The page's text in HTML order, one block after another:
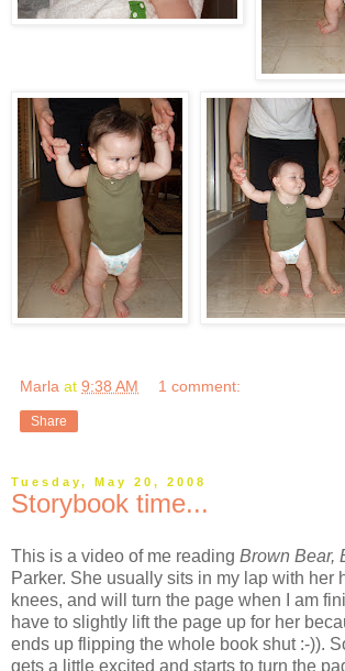
Marla at 9:38 AM 1 comment:
Share
Tuesday, May 20, 2008
Storybook time...
This is a video of me reading Brown Bear,
Parker. She usually sits in my lap with her
knees, and will turn the page when I am
have to slightly lift the page up for her
ends up flipping the whole book shut :-)).
gets a little excited and starts to turn the